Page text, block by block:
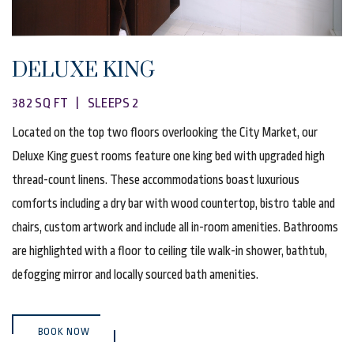
DELUXE KING
382 SQ FT | SLEEPS 2
Located on the top two floors overlooking the City Market, our
Deluxe King guest rooms feature one king bed with upgraded high
thread-count linens. These accommodations boast luxurious
comforts including a dry bar with wood countertop, bistro table and
chairs, custom artwork and include all in-room amenities. Bathrooms
are highlighted with a floor to ceiling tile walk-in shower, bathtub,
defogging mirror and locally sourced bath amenities.
BOOK NOW